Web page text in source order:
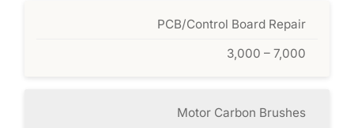
PCB/Control Board Repair
3,000 – 7,000
Motor Carbon Brushes